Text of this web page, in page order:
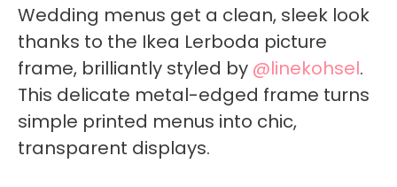
Wedding menus get a clean, sleek look
thanks to the Ikea Lerboda picture
frame, brilliantly styled by @linekohsel.
This delicate metal-edged frame turns
simple printed menus into chic,
transparent displays.